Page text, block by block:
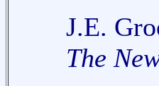
J.E.
The